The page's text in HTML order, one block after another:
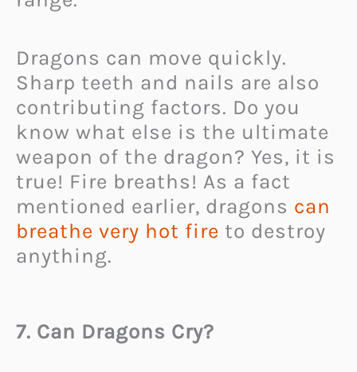
Dragons can move quickly.
Sharp teeth and nails are also
contributing factors. Do you
know what else is the ultimate
weapon of the dragon? Yes, it is
true! Fire breaths! As a fact
mentioned earlier, dragons can
breathe very hot fire to destroy
anything.
7. Can Dragons Cry?